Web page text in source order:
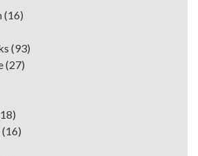
(16)
(93)
(27)
(16)